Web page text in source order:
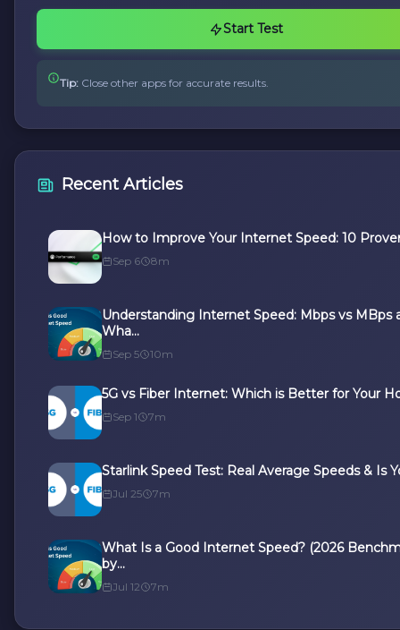
Start Test
Tip: Close other apps for accurate results.
Recent Articles
How to Improve Your Internet Speed: 10
Sep 6 8m
Understanding Internet Speed: Mbps vs MBps
Wha...
Sep 5 10m
5G vs Fiber Internet: Which is Better for Your
Sep 1 7m
Starlink Speed Test: Real Average Speeds & Is
Jul 25 7m
What Is a Good Internet Speed? (2026
by...
Jul 12 7m